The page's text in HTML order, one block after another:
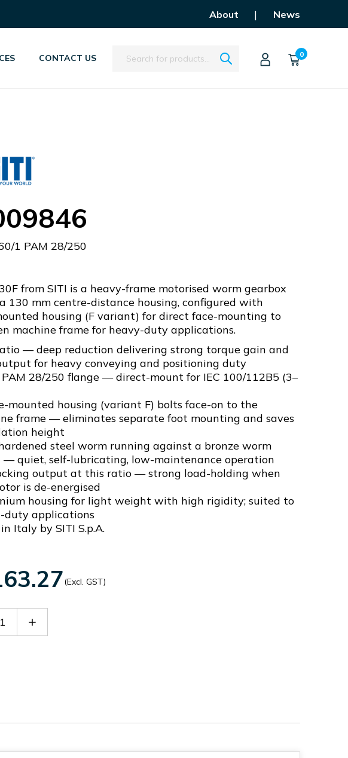
About | News
CONTACT US Search 0
1 PAM 28/250
from SITI is a heavy-frame motorised worm gearbox
130 mm centre-distance housing, configured with
housing (F variant) for direct face-mounting to
machine frame for heavy-duty applications.
— deep reduction delivering strong torque gain and
for heavy conveying and positioning duty
28/250 flange — direct-mount for IEC 100/112B5 (3–
mounted housing (variant F) bolts face-on to the
frame — eliminates separate foot mounting and saves
height
steel worm running against a bronze worm
— quiet, self-lubricating, low-maintenance operation
output at this ratio — strong load-holding when
is de-energised
housing for light weight with high rigidity; suited to
duty applications
Italy by SITI S.p.A.
(Excl. GST)
Increase